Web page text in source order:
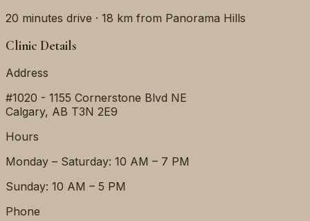
20 minutes drive · 18 km from Panorama Hills
Clinic Details
Address
#1020 - 1155 Cornerstone Blvd NE
Calgary, AB T3N 2E9
Hours
Monday – Saturday: 10 AM – 7 PM
Sunday: 10 AM – 5 PM
Phone